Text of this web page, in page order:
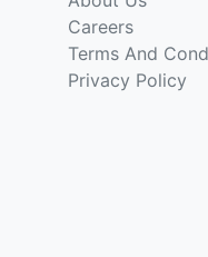
Careers
Terms And
Privacy Policy